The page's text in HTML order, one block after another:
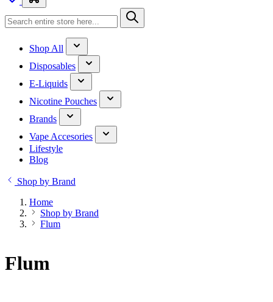
Shop All
Disposables
E-Liquids
Nicotine Pouches
Brands
Vape Accesories
Lifestyle
Blog
Shop by Brand
Home
Shop by Brand
Flum
Flum